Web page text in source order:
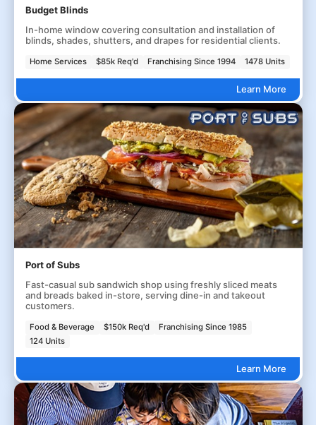
Budget Blinds
In-home window covering consultation and installation of
blinds, shades, shutters, and drapes for residential clients.
Home Services $85k Req'd Franchising Since 1994 1478 Units
Learn More
Port of Subs
Fast-casual sub sandwich shop using freshly sliced meats
and breads baked in-store, serving dine-in and takeout
customers.
Food & Beverage $150k Req'd
Franchising Since 1985
124 Units
Learn More